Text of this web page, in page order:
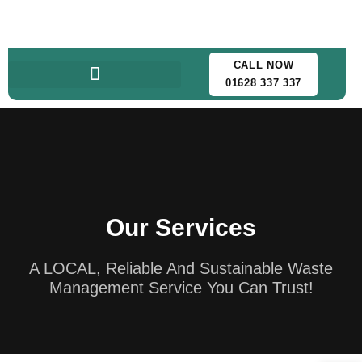
CALL NOW
01628 337 337
Our Services
A LOCAL, Reliable And Sustainable Waste
Management Service You Can Trust!